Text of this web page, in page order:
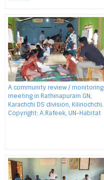
A community review / monitoring
meeting in Rathinapuram GN,
Karachchi DS division, Kilinochchi.
Copyright: A.Rafeek, UN-Habitat